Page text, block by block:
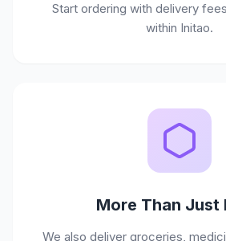
Start ordering with delivery
within Initao.
More Than Just
We also deliver groceries,